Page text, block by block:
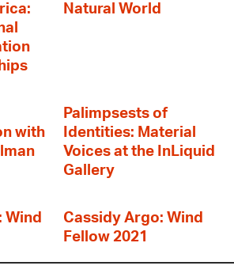
Natural World
with
Palimpsests of
Identities: Material
Voices at the InLiquid
Gallery
Wind
Cassidy Argo: Wind
Fellow 2021